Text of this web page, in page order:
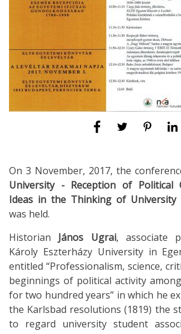
On 3 November, 2017, the
University - Reception of Political
Ideas in the Thinking of University
was held.
Historian János Ugrai, associate
Károly Eszterházy University in
entitled “Professionalism, science,
beginnings of political activity
for two hundred years” in which he
the Karlsbad resolutions (1819) the
to regard university student